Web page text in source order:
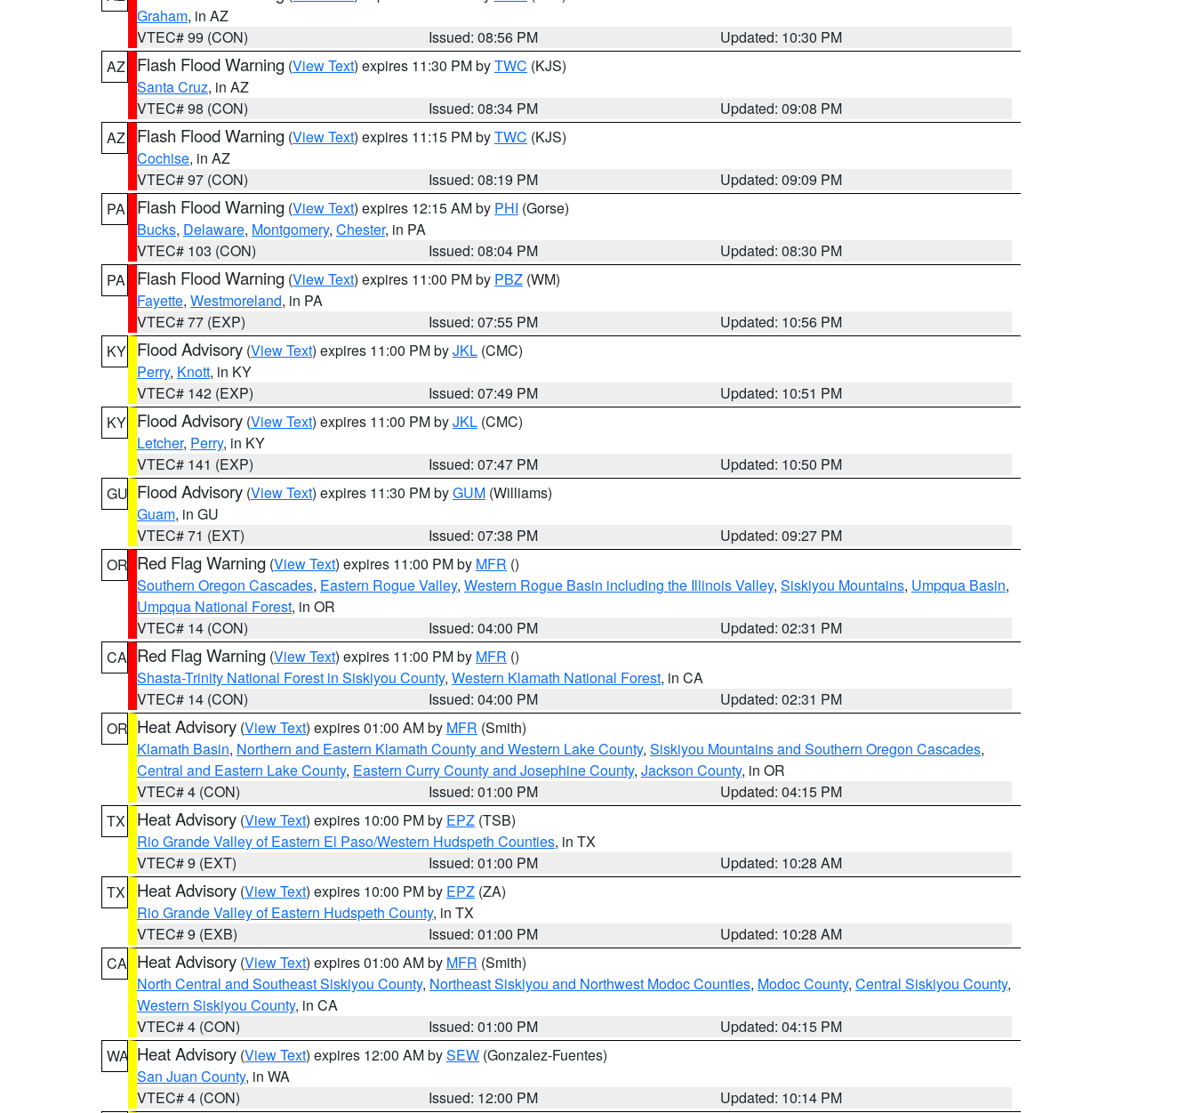
Graham, in AZ
VTEC# 99 (CON)
Issued: 08:56 PM
Updated: 10:30 PM
AZ
Flash Flood Warning (View Text) expires 11:30 PM byTWC (KJS)
Santa Cruz, in AZ
VTEC# 98 (CON)
Issued: 08:34 PM
Updated: 09:08 PM
AZ
Flash Flood Warning (View Text) expires 11:15 PM byTWC (KJS)
Cochise, in AZ
VTEC# 97 (CON)
Issued: 08:19 PM
Updated: 09:09 PM
PA
Flash Flood Warning (View Text) expires 12:15 AM by PHI (Gorse)
Bucks, Delaware, Montgomery, Chester, in PA
VTEC# 103 (CON)
Issued: 08:04 PM
Updated: 08:30 PM
PA
Flash Flood Warning (View Text) expires 11:00 PM by PBZ (WM)
Fayette, Westmoreland, in PA
VTEC# 77 (EXP)
Issued: 07:55 PM
Updated: 10:56 PM
KY Flood Advisory (View Text) expires 11:00 PM byJKL (CMC)
Perry, Knott, in KY
VTEC# 142 (EXP)
Issued: 07:49 PM
Updated: 10:51 PM
KY Flood Advisory (View Text) expires 11:00 PM byJKL (CMC)
Letcher, Perry, in KY
VTEC# 141 (EXP)
Issued: 07:47 PM
Updated: 10:50 PM
GU Flood Advisory (View Text) expires 11:30 PM byGUM (Williams)
Guam, in GU
VTEC# 71 (EXT)
Issued: 07:38 PM
Updated: 09:27 PM
OR Red Flag Warning (View Text) expires 11:00 PM by MFR ()
Southern Oregon Cascades, Eastern Rogue Valley, Western Rogue Basin including the Illinois Valley, Siskiyou Mountains, Umpqua Basin,
Umpqua National Forest, in OR
VTEC# 14 (CON)
Issued: 04:00 PM
Updated: 02:31 PM
CA Red Flag Warning (View Text) expires 11:00 PM by MFR ()
Shasta-Trinity National Forest in Siskiyou County, Western Klamath National Forest, in CA
VTEC# 14 (CON)
Issued: 04:00 PM
Updated: 02:31 PM
OR Heat Advisory (View Text) expires 01:00 AM by MFR (Smith)
Klamath Basin, Northern and Eastern Klamath County and Western Lake County, Siskiyou Mountains and Southern Oregon Cascades,
Central and Eastern Lake County, Eastern Curry County and Josephine County, Jackson County, in OR
VTEC# 4 (CON)
Issued: 01:00 PM
Updated: 04:15 PM
TX
Heat Advisory (View Text) expires 10:00 PM by EPZ (TSB)
Rio Grande Valley of Eastern El Paso/Western Hudspeth Counties, in TX
VTEC# 9 (EXT)
Issued: 01:00 PM
Updated: 10:28 AM
TX
Heat Advisory (View Text) expires 10:00 PM by EPZ (ZA)
Rio Grande Valley of Eastern Hudspeth County, in TX
VTEC# 9 (EXB)
Issued: 01:00 PM
Updated: 10:28 AM
CA Heat Advisory (View Text) expires 01:00 AM by MFR (Smith)
North Central and Southeast Siskiyou County, Northeast Siskiyou and Northwest Modoc Counties, Modoc County, Central Siskiyou County,
Western Siskiyou County, in CA
VTEC# 4 (CON)
Issued: 01:00 PM
Updated: 04:15 PM
WA Heat Advisory (View Text) expires 12:00 AM bySEW (Gonzalez-Fuentes)
San Juan County, in WA
VTEC# 4 (CON)
Issued: 12:00 PM Updated: 10:14 PM